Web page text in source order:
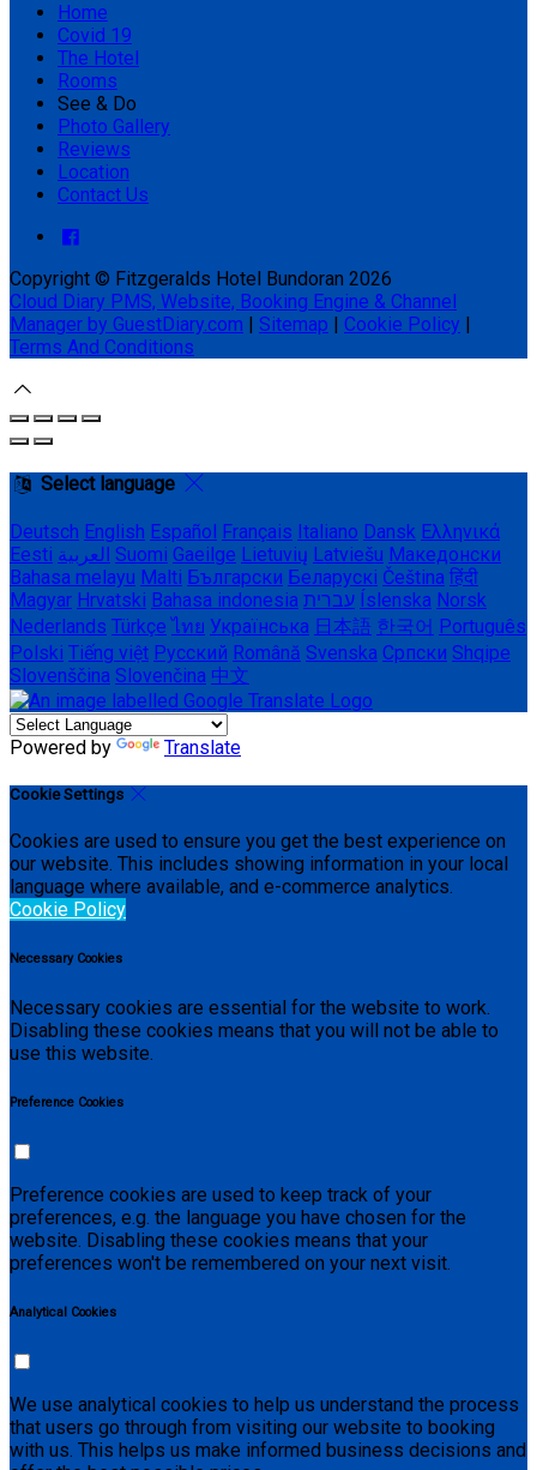
Home
Covid 19
The Hotel
Rooms
See & Do
Photo Gallery
Reviews
Location
Contact Us
Copyright © Fitzgeralds Hotel Bundoran 2026
Cloud Diary PMS, Website, Booking Engine & Channel
Manager by GuestDiary.com
Sitemap Cookie Policy
Terms And Conditions
Select language
Deutsch English Español Français Italiano Dansk Ελληνικά
Eesti العربية Suomi Gaeilge Lietuvių Latviešu Македонски
Bahasa melayu Malti Български Беларускі Čeština हिंदी
Magyar Hrvatski Bahasa indonesia עברית Íslenska Norsk
Nederlands Türkçe ไทย Українська 日本語 한국어 Português
Polski Tiếng việt Русский Română Svenska Српски Shqipe
Slovenščina Slovenčina 中文
Powered by Translate
Cookie Settings
Cookies are used to ensure you get the best experience on
our website. This includes showing information in your local
language where available, and e-commerce analytics.
Cookie Policy
Necessary Cookies
Necessary cookies are essential for the website to work.
Disabling these cookies means that you will not be able to
use this website.
Preference Cookies
Preference cookies are used to keep track of your
preferences, e.g. the language you have chosen for the
website. Disabling these cookies means that your
preferences won't be remembered on your next visit.
Analytical Cookies
We use analytical cookies to help us understand the process
that users go through from visiting our website to booking
with us. This helps us make informed business decisions and